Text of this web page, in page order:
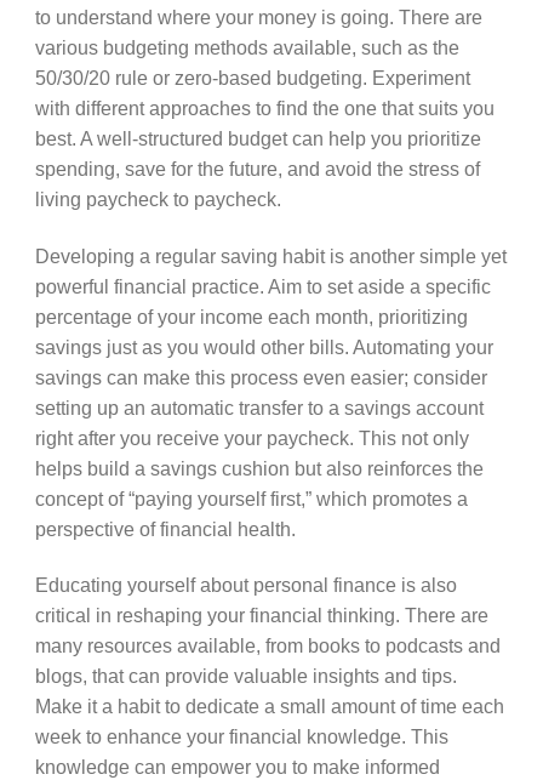
to understand where your money is going. There are
various budgeting methods available, such as the
50/30/20 rule or zero-based budgeting. Experiment
with different approaches to find the one that suits you
best. A well-structured budget can help you prioritize
spending, save for the future, and avoid the stress of
living paycheck to paycheck.
Developing a regular saving habit is another simple yet
powerful financial practice. Aim to set aside a specific
percentage of your income each month, prioritizing
savings just as you would other bills. Automating your
savings can make this process even easier; consider
setting up an automatic transfer to a savings account
right after you receive your paycheck. This not only
helps build a savings cushion but also reinforces the
concept of “paying yourself first,” which promotes a
perspective of financial health.
Educating yourself about personal finance is also
critical in reshaping your financial thinking. There are
many resources available, from books to podcasts and
blogs, that can provide valuable insights and tips.
Make it a habit to dedicate a small amount of time each
week to enhance your financial knowledge. This
knowledge can empower you to make informed